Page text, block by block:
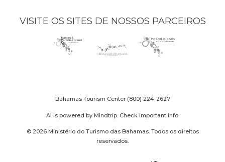
VISITE OS SITES DE NOSSOS PARCEIROS
Nassau
Paradise
(opens
in
Grand
Bahama
(opens
in
The
Out
(opens
Bahamas Tourism Center (800) 224-2627
AI is powered by Mindtrip. Check important info.
© 2026 Ministério do Turismo das Bahamas. Todos os direitos
reservados.